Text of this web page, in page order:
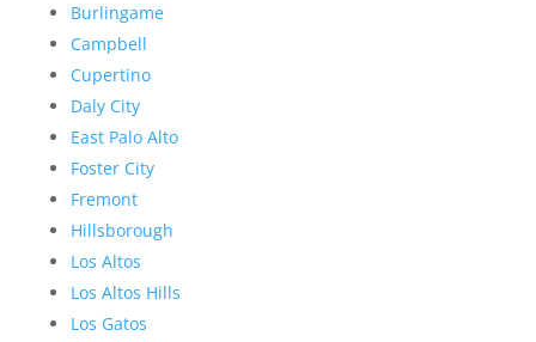
Burlingame
Campbell
Cupertino
Daly City
East Palo Alto
Foster City
Fremont
Hillsborough
Los Altos
Los Altos Hills
Los Gatos